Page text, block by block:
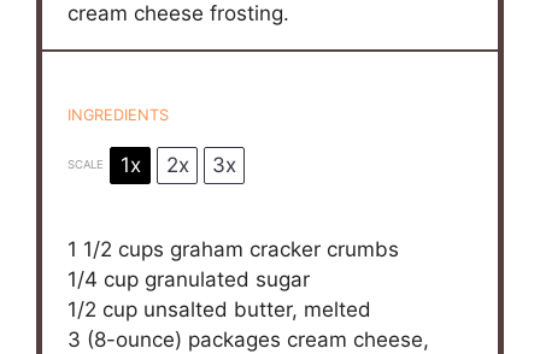
cream cheese frosting.
INGREDIENTS
SCALE 1x 2x 3x
1 1/2 cups graham cracker crumbs
1/4 cup granulated sugar
1/2 cup unsalted butter, melted
3 (8-ounce) packages cream cheese,